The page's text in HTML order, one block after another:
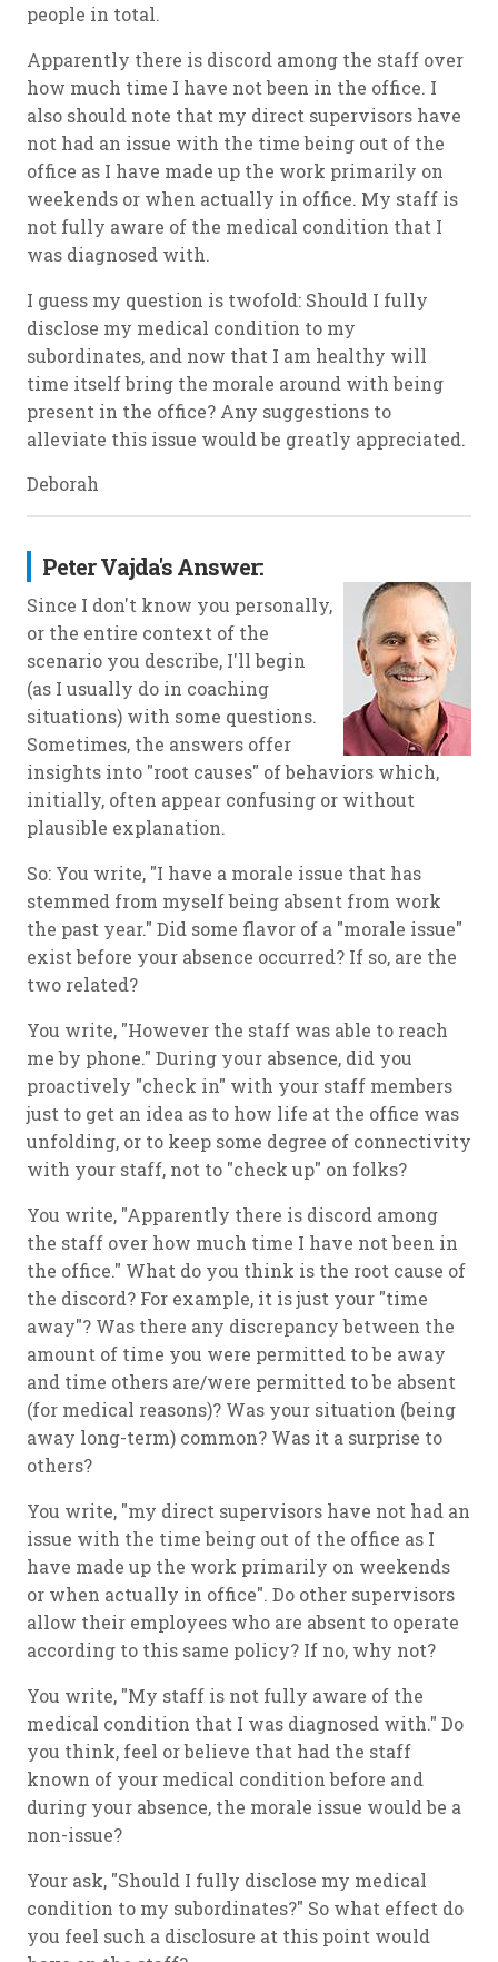
people in total.
Apparently there is discord among the staff over
how much time I have not been in the office. I
also should note that my direct supervisors have
not had an issue with the time being out of the
office as I have made up the work primarily on
weekends or when actually in office. My staff is
not fully aware of the medical condition that I
was diagnosed with.
I guess my question is twofold: Should I fully
disclose my medical condition to my
subordinates, and now that I am healthy will
time itself bring the morale around with being
present in the office? Any suggestions to
alleviate this issue would be greatly appreciated.
Deborah
Peter Vajda's Answer:
Since I don't know you personally,
or the entire context of the
scenario you describe, I'll begin
(as I usually do in coaching
situations) with some questions.
Sometimes, the answers offer
insights into "root causes" of behaviors which,
initially, often appear confusing or without
plausible explanation.
So: You write, "I have a morale issue that has
stemmed from myself being absent from work
the past year." Did some flavor of a "morale issue"
exist before your absence occurred? If so, are the
two related?
You write, "However the staff was able to reach
me by phone." During your absence, did you
proactively "check in" with your staff members
just to get an idea as to how life at the office was
unfolding, or to keep some degree of connectivity
with your staff, not to "check up" on folks?
You write, "Apparently there is discord among
the staff over how much time I have not been in
the office." What do you think is the root cause of
the discord? For example, it is just your "time
away"? Was there any discrepancy between the
amount of time you were permitted to be away
and time others are/were permitted to be absent
(for medical reasons)? Was your situation (being
away long-term) common? Was it a surprise to
others?
You write, "my direct supervisors have not had an
issue with the time being out of the office as I
have made up the work primarily on weekends
or when actually in office". Do other supervisors
allow their employees who are absent to operate
according to this same policy? If no, why not?
You write, "My staff is not fully aware of the
medical condition that I was diagnosed with." Do
you think, feel or believe that had the staff
known of your medical condition before and
during your absence, the morale issue would be a
non-issue?
Your ask, "Should I fully disclose my medical
condition to my subordinates?" So what effect do
you feel such a disclosure at this point would